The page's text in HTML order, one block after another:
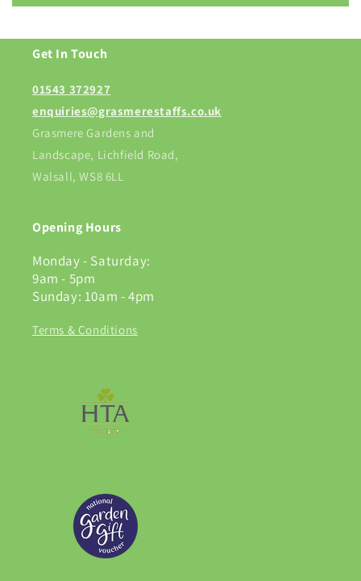
Get In Touch
01543 372927
enquiries@grasmerestaffs.co.uk
Grasmere Gardens and
Landscape, Lichfield Road,
Walsall, WS8 6LL
Opening Hours
Monday - Saturday:
9am - 5pm
Sunday: 10am - 4pm
Terms & Conditions